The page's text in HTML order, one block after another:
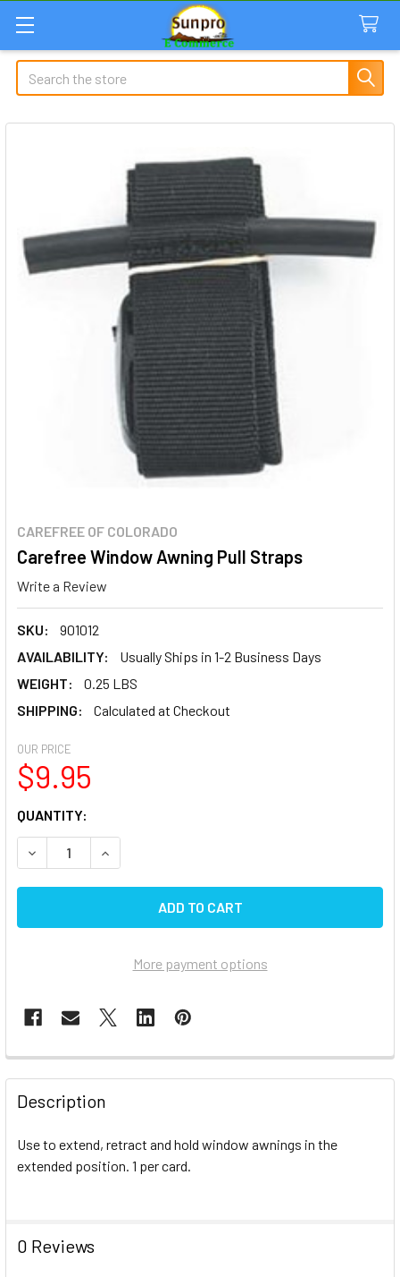
Search
CAREFREE OF COLORADO
Carefree Window Awning Pull Straps
Write a Review
SKU:
901012
AVAILABILITY:
Usually Ships in 1-2 Business Days
WEIGHT:
0.25 LBS
SHIPPING:
Calculated at Checkout
OUR PRICE
$9.95
CURRENT
STOCK:
QUANTITY:
DECREASE QUANTITY OF CAREFREE WINDOW AWNING
INCREASE QUANTITY OF CAREFREE WINDOW
More payment options
FREQUENTLY
BOUGHT
TOGETHER:
SELECT
SELECTED
TO CART
Description
Use to extend, retract and hold window awnings in the
extended position. 1 per card.
0 Reviews